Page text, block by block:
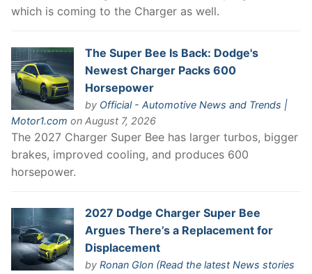
which is coming to the Charger as well.
The Super Bee Is Back: Dodge's
Newest Charger Packs 600
Horsepower
by Official - Automotive News and Trends |
Motor1.com on August 7, 2026
The 2027 Charger Super Bee has larger turbos, bigger
brakes, improved cooling, and produces 600
horsepower.
2027 Dodge Charger Super Bee
Argues There’s a Replacement for
Displacement
by Ronan Glon (Read the latest News stories